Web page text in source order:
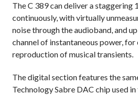
The C 389 can deliver a staggering
continuously, with virtually
noise through the audioband, and
channel of instantaneous power,
reproduction of musical transients.
The digital section features the
Technology Sabre DAC chip used